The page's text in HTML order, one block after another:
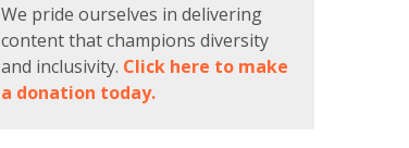
We pride ourselves in delivering
content that champions diversity
and inclusivity. Click here to make
a donation today.